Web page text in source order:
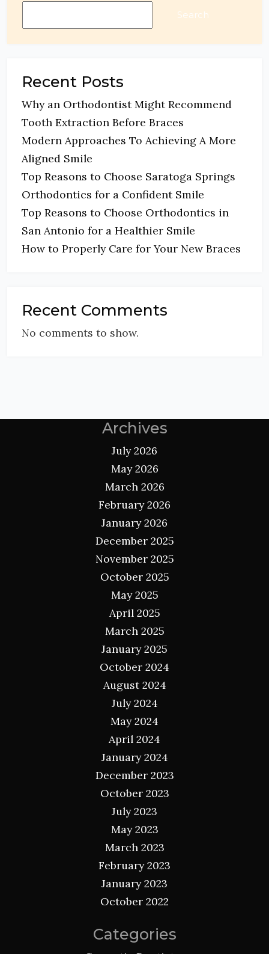
Search
Recent Posts
Why an Orthodontist Might Recommend
Tooth Extraction Before Braces
Modern Approaches To Achieving A More
Aligned Smile
Top Reasons to Choose Saratoga Springs
Orthodontics for a Confident Smile
Top Reasons to Choose Orthodontics in
San Antonio for a Healthier Smile
How to Properly Care for Your New Braces
Recent Comments
No comments to show.
Archives
July 2026
May 2026
March 2026
February 2026
January 2026
December 2025
November 2025
October 2025
May 2025
April 2025
March 2025
January 2025
October 2024
August 2024
July 2024
May 2024
April 2024
January 2024
December 2023
October 2023
July 2023
May 2023
March 2023
February 2023
January 2023
October 2022
Categories